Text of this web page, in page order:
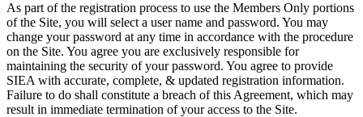
As part of the registration process to use the Members Only portions
of the Site, you will select a user name and password. You may
change your password at any time in accordance with the procedure
on the Site. You agree you are exclusively responsible for
maintaining the security of your password. You agree to provide
SIEA with accurate, complete, & updated registration information.
Failure to do shall constitute a breach of this Agreement, which may
result in immediate termination of your access to the Site.